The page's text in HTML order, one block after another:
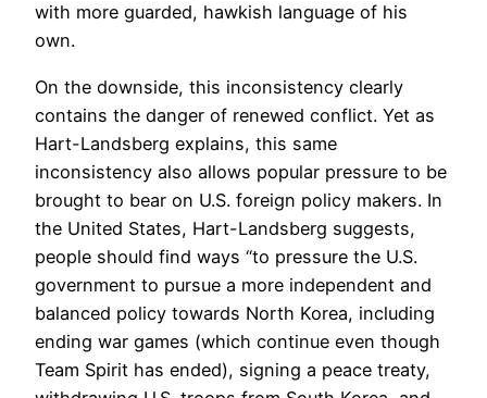
with more guarded, hawkish language of his
own.
On the downside, this inconsistency clearly
contains the danger of renewed conflict. Yet as
Hart-Landsberg explains, this same
inconsistency also allows popular pressure to be
brought to bear on U.S. foreign policy makers. In
the United States, Hart-Landsberg suggests,
people should find ways “to pressure the U.S.
government to pursue a more independent and
balanced policy towards North Korea, including
ending war games (which continue even though
Team Spirit has ended), signing a peace treaty,